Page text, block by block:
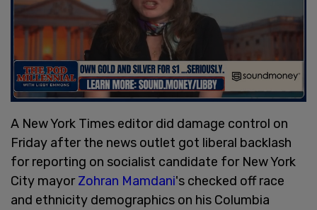
A New York Times editor did damage control on
Friday after the news outlet got liberal backlash
for reporting on socialist candidate for New York
City mayorZohran Mamdani's checked off race
and ethnicity demographics on his Columbia